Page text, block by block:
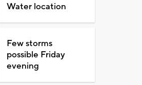
Water location
Few storms
possible Friday
evening